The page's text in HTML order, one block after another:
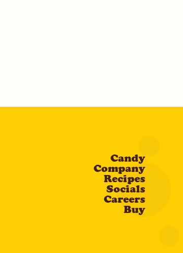
Candy
Company
Recipes
Socials
Careers
Buy